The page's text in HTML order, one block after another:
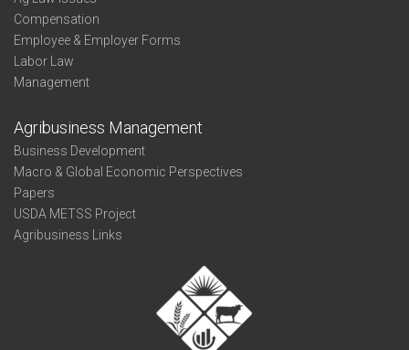
Compensation
Employee & Employer Forms
Labor Law
Management
Agribusiness Management
Business Development
Macro & Global Economic Perspectives
Papers
USDA METSS Project
Agribusiness Links